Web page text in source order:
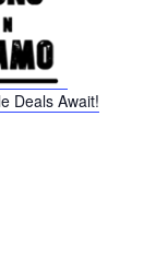
Deals Await!